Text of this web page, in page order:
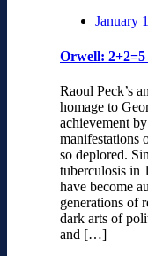
January
Orwell:
Raoul Peck’s
homage to
achievement
manifestations
so deplored.
tuberculosis in
have become
generations of
dark arts of
and […]